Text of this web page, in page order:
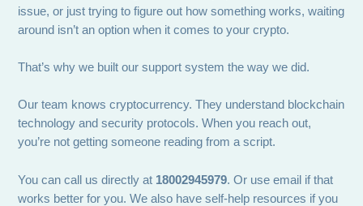
issue, or just trying to figure out how something works, waiting
around isn’t an option when it comes to your crypto.
That’s why we built our support system the way we did.
Our team knows cryptocurrency. They understand blockchain
technology and security protocols. When you reach out,
you’re not getting someone reading from a script.
You can call us directly at 18002945979. Or use email if that
works better for you. We also have self-help resources if you